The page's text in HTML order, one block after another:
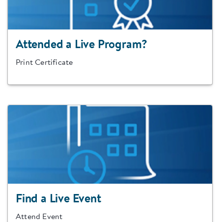
Attended a Live Program?
Print Certificate
Find a Live Event
Attend Event